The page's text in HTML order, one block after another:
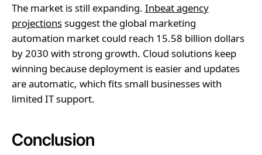
The market is still expanding. Inbeat agency
projectionssuggest the global marketing
automation market could reach 15.58 billion dollars
by 2030 with strong growth. Cloud solutions keep
winning because deployment is easier and updates
are automatic, which fits small businesses with
limited IT support.
Conclusion